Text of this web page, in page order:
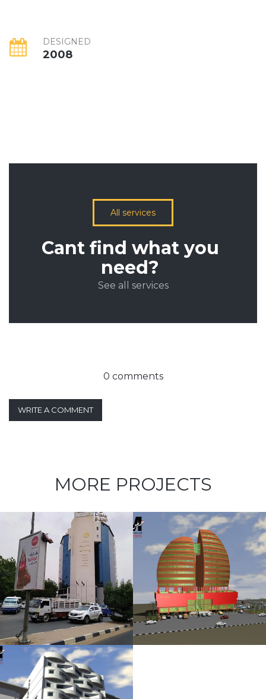
DESIGNED
2008
All services
Cant find what you
need?
See all services
0 comments
WRITE A COMMENT
MORE PROJECTS
The Peach
Plaza